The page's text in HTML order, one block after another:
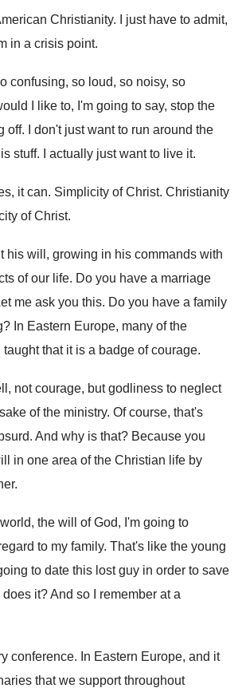
Christianity.
I just have to admit,
in a crisis point.
confusing, so loud, so noisy, so
I like to, I'm going to say, stop the
off.
I don't just want to run around the
stuff. I actually just want to live it.
it can. Simplicity of Christ. Christianity
of Christ.
his will, growing in his commands with
of our life. Do you have a marriage
me ask you this. Do you have a family
? In Eastern Europe, many of the
taught that it is a badge of courage.
not courage, but godliness to neglect
sake of the ministry. Of course, that's
. And why is that? Because you
in one area of the Christian life by
.
the will
of God, I'm going to
to my family. That's like the young
to date this lost guy in order to save
does it?And so I remember at a
conference. In Eastern Europe, and it
that we support throughout